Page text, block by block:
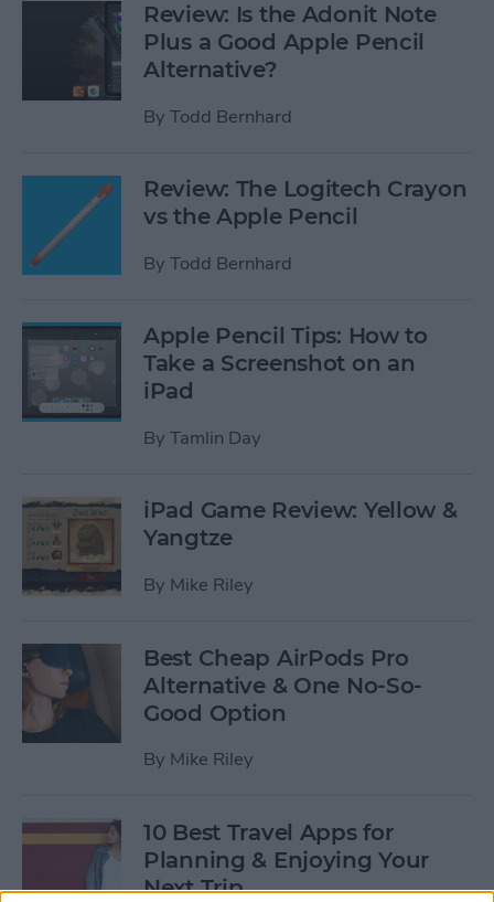
Review: Is the Adonit Note
Plus a Good Apple Pencil
Alternative?
By Todd Bernhard
Review: The Logitech Crayon
vs the Apple Pencil
By Todd Bernhard
Apple Pencil Tips: How to
Take a Screenshot on an
iPad
By Tamlin Day
iPad Game Review: Yellow &
Yangtze
By Mike Riley
Best Cheap AirPods Pro
Alternative & One No-So-
Good Option
By Mike Riley
10 Best Travel Apps for
Planning & Enjoying Your
Next Trip